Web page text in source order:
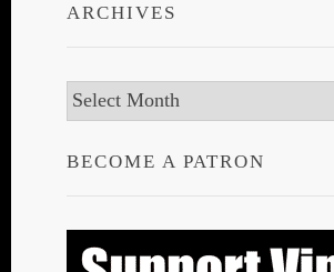
ARCHIVES
Archives
BECOME A PATRON